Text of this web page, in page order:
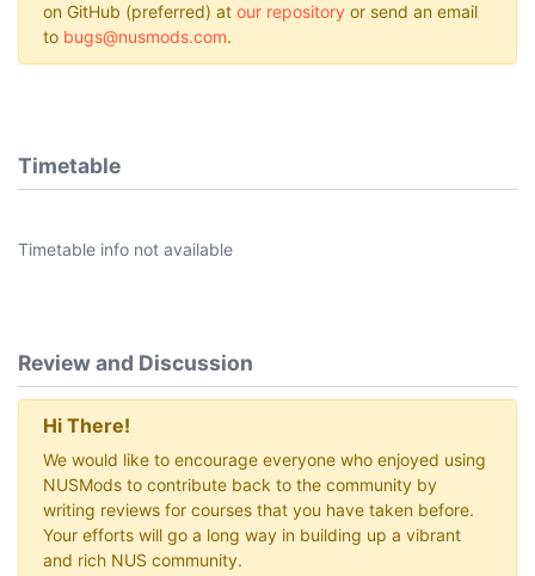
on GitHub (preferred) at our repository or send an email
to bugs@nusmods.com.
Timetable
Timetable info not available
Review and Discussion
Hi There!
We would like to encourage everyone who enjoyed using
NUSMods to contribute back to the community by
writing reviews for courses that you have taken before.
Your efforts will go a long way in building up a vibrant
and rich NUS community.